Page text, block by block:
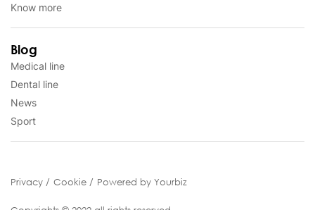
Know more
Blog
Medical line
Dental line
News
Sport
Privacy Cookie Powered by Yourbiz